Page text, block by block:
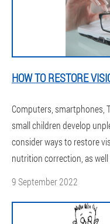
HOW TO RESTORE
Computers, smartphones,
small children develop
consider ways to restore
nutrition correction, as
9 September 2022